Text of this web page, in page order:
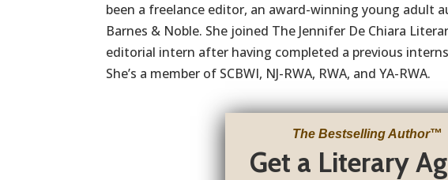
been a freelance editor, an award-winning young adult
Barnes & Noble. She joined The Jennifer De Chiara
editorial intern after having completed a previous
She’s a member of SCBWI, NJ-RWA, RWA, and YA-RWA.
The Bestselling Author™
Get a Literary